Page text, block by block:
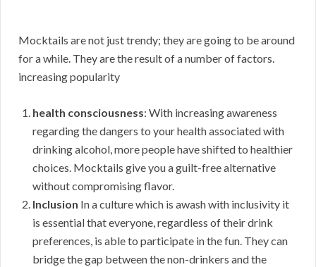
Mocktails are not just trendy; they are going to be around
for a while. They are the result of a number of factors.
increasing popularity
health consciousness: With increasing awareness
regarding the dangers to your health associated with
drinking alcohol, more people have shifted to healthier
choices. Mocktails give you a guilt-free alternative
without compromising flavor.
Inclusion In a culture which is awash with inclusivity it
is essential that everyone, regardless of their drink
preferences, is able to participate in the fun. They can
bridge the gap between the non-drinkers and the